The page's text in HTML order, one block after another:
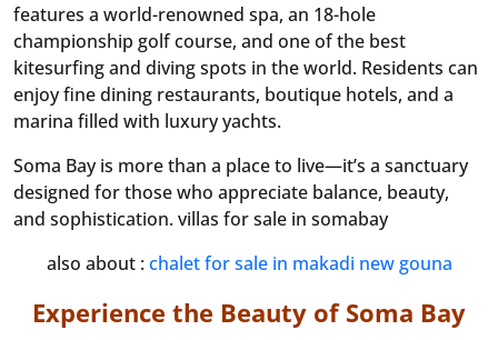
features a world-renowned spa, an 18-hole
championship golf course, and one of the best
kitesurfing and diving spots in the world. Residents can
enjoy fine dining restaurants, boutique hotels, and a
marina filled with luxury yachts.
Soma Bay is more than a place to live—it’s a sanctuary
designed for those who appreciate balance, beauty,
and sophistication. villas for sale in somabay
also about :chalet for sale in makadi new gouna
Experience the Beauty of Soma Bay